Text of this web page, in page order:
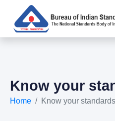
Know your
Home Know your standards